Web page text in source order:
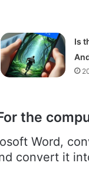
Is
the
Word,
convert it